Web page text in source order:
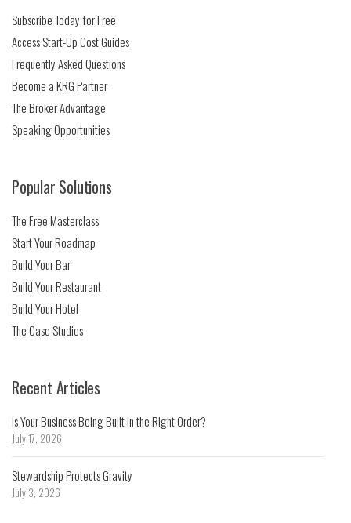
Subscribe Today for Free
Access Start-Up Cost Guides
Frequently Asked Questions
Become a KRG Partner
The Broker Advantage
Speaking Opportunities
Popular Solutions
The Free Masterclass
Start Your Roadmap
Build Your Bar
Build Your Restaurant
Build Your Hotel
The Case Studies
Recent Articles
Is Your Business Being Built in the Right Order?
July 17, 2026
Stewardship Protects Gravity
July 3, 2026